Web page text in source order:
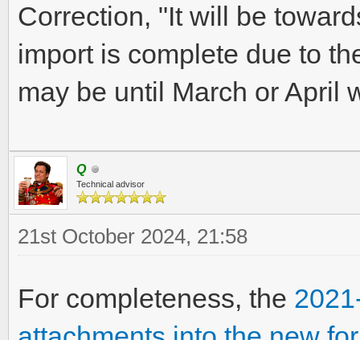
Correction, "It will be
import is complete due to
may be until March or April
Q
Technical advisor
21st October 2024, 21:58
For completeness, the